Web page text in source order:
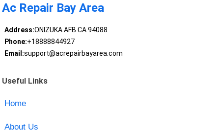
Ac Repair Bay Area
Address:ONIZUKA AFB CA 94088
Phone:+18888844927
Email:support@acrepairbayarea.com
Useful Links
Home
About Us